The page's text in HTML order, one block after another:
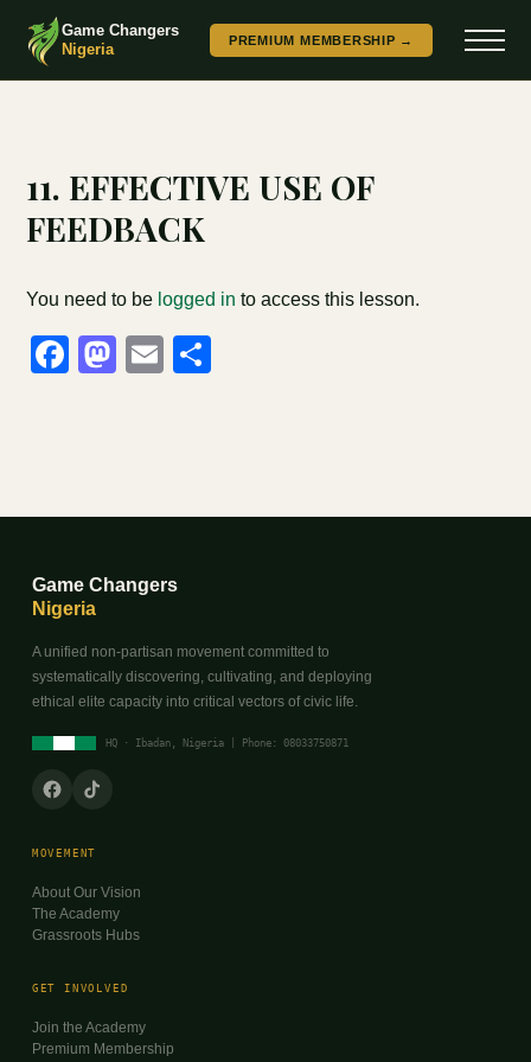
Game Changers
Nigeria
PREMIUM MEMBERSHIP →
11. EFFECTIVE USE OF
FEEDBACK
You need to be logged in to access this lesson.
Facebook
Mastodon
Email
Game Changers
Nigeria
A unified non-partisan movement committed to
systematically discovering, cultivating, and deploying
ethical elite capacity into critical vectors of civic life.
HQ · Ibadan, Nigeria | Phone: 08033750871
MOVEMENT
About Our Vision
The Academy
Grassroots Hubs
GET INVOLVED
Join the Academy
Premium Membership